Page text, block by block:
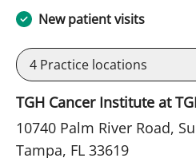
New patient visits
4 Practice locations
TGH Cancer Institute at
10740 Palm River Road,
Tampa, FL 33619